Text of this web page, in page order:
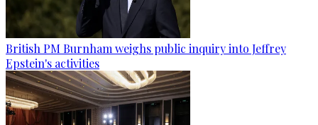
British PM Burnham weighs public inquiry into Jeffrey
Epstein's activities